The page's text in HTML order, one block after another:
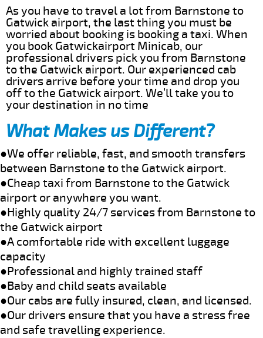
As you have to travel a lot from Barnstone to
Gatwick airport, the last thing you must be
worried about booking is booking a taxi. When
you book Gatwickairport Minicab, our
professional drivers pick you from Barnstone
to the Gatwick airport. Our experienced cab
drivers arrive before your time and drop you
off to the Gatwick airport. We’ll take you to
your destination in no time
What Makes us Different?
●We offer reliable, fast, and smooth transfers
between Barnstone to the Gatwick airport.
●Cheap taxi from Barnstone to the Gatwick
airport or anywhere you want.
●Highly quality 24/7 services from Barnstone to
the Gatwick airport
●A comfortable ride with excellent luggage
capacity
●Professional and highly trained staff
●Baby and child seats available
●Our cabs are fully insured, clean, and licensed.
●Our drivers ensure that you have a stress free
and safe travelling experience.